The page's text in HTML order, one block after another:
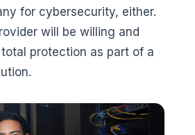
for cybersecurity, either.
will be willing and
protection as part of a